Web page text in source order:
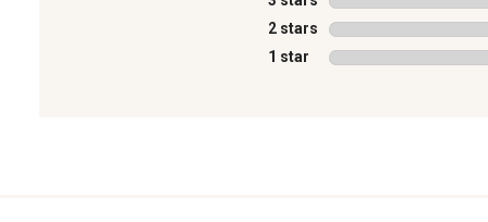
2 stars stars
1 star stars